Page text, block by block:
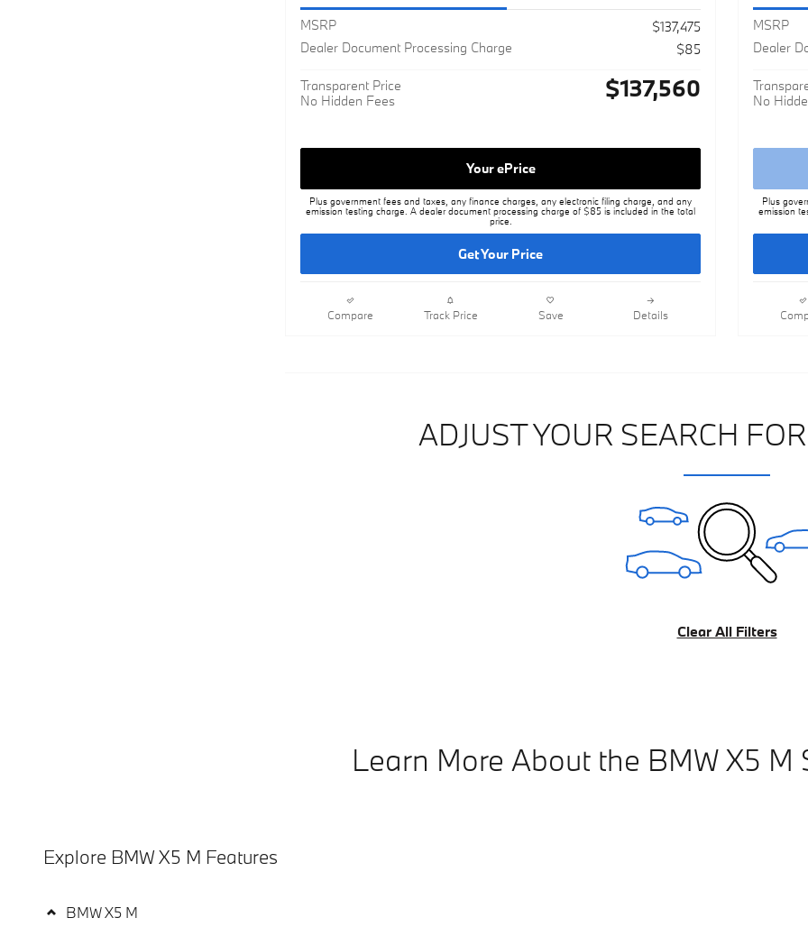
MSRP
$137,475
Dealer Document Processing Charge
$85
Transparent Price
No Hidden Fees
$137,560
Your ePrice
Plus government fees and taxes, any finance charges, any electronic filing charge, and any
emission testing charge. A dealer document processing charge of $85 is included in the total
price.
Get Your Price
Compare Track Price Save Details
MSRP
Dealer
No
Plus
emission
ADJUST YOUR SEARCH
Clear All Filters
Learn More About the BMW X5 M
Explore BMW X5 M Features
BMW X5 M